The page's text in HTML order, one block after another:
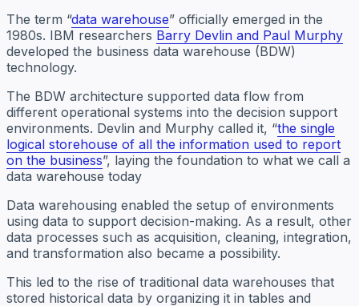
The term “data warehouse” officially emerged in the
1980s. IBM researchers Barry Devlin and Paul Murphy
developed the business data warehouse (BDW)
technology.
The BDW architecture supported data flow from
different operational systems into the decision support
environments. Devlin and Murphy called it, “the single
logical storehouse of all the information used to report
on the business”, laying the foundation to what we call a
data warehouse today
Data warehousing enabled the setup of environments
using data to support decision-making. As a result, other
data processes such as acquisition, cleaning, integration,
and transformation also became a possibility.
This led to the rise of traditional data warehouses that
stored historical data by organizing it in tables and